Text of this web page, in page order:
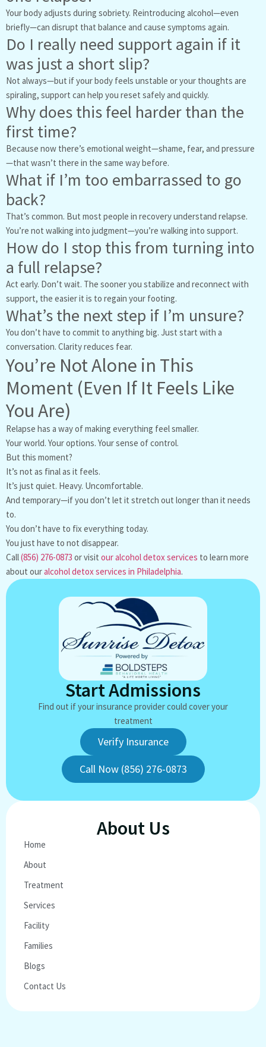
Your body adjusts during sobriety. Reintroducing alcohol—even
briefly—can disrupt that balance and cause symptoms again.
Do I really need support again if it
was just a short slip?
Not always—but if your body feels unstable or your thoughts are
spiraling, support can help you reset safely and quickly.
Why does this feel harder than the
first time?
Because now there’s emotional weight—shame, fear, and pressure
—that wasn’t there in the same way before.
What if I’m too embarrassed to go
back?
That’s common. But most people in recovery understand relapse.
You’re not walking into judgment—you’re walking into support.
How do I stop this from turning into
a full relapse?
Act early. Don’t wait. The sooner you stabilize and reconnect with
support, the easier it is to regain your footing.
What’s the next step if I’m unsure?
You don’t have to commit to anything big. Just start with a
conversation. Clarity reduces fear.
You’re Not Alone in This
Moment (Even If It Feels Like
You Are)
Relapse has a way of making everything feel smaller.
Your world. Your options. Your sense of control.
But this moment?
It’s not as final as it feels.
It’s just quiet. Heavy. Uncomfortable.
And temporary—if you don’t let it stretch out longer than it needs
to.
You don’t have to fix everything today.
You just have to not disappear.
Call(856) 276-0873 or visit our alcohol detox services to learn more
about ouralcohol detox services in Philadelphia.
Start Admissions
Find out if your insurance provider could cover your
treatment
Verify Insurance
Call Now (856) 276-0873
About Us
Home
About
Treatment
Services
Facility
Families
Blogs
Contact Us